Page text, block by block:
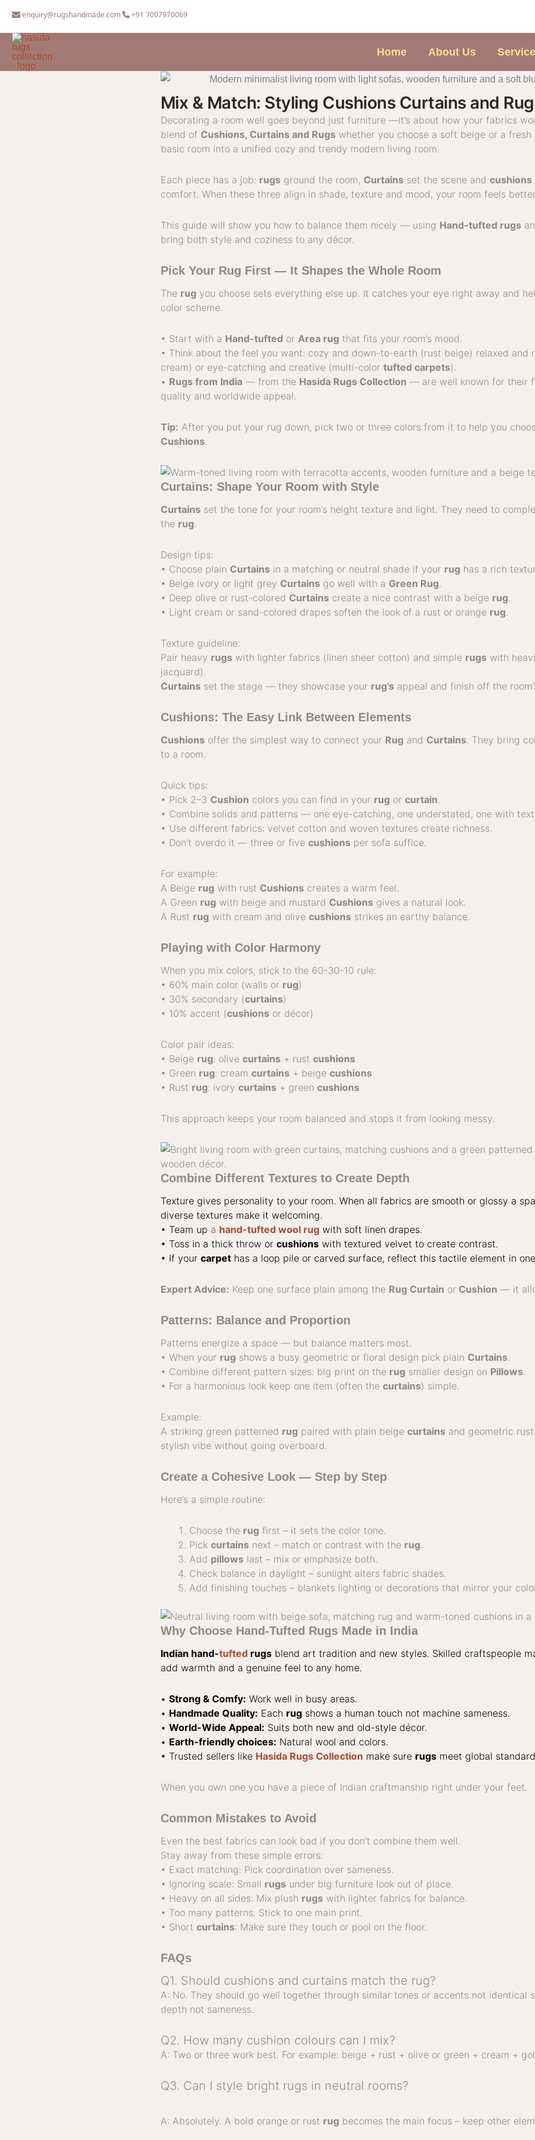
content
enquiry@rugshandmade.com +91 7007970069
Home About Us
Mix & Match: Styling Cushions Curtains and
Decorating a room well goes beyond just furniture —it’s about how your fabrics
blend of Cushions, Curtains and Rugswhether you choose a soft beige or a fresh
basic room into a unified cozy and trendy modern living room.
Each piece has a job: rugsground the room, Curtainsset the scene and cushions
comfort. When these three align in shade, texture and mood, your room feels
This guide will show you how to balance them nicely — using Hand-tufted rugs
bring both style and coziness to any décor.
Pick Your Rug First — It Shapes the Whole Room
The rug you choose sets everything else up. It catches your eye right away and
color scheme.
• Start with a Hand-tufted or Area rug that fits your room’s mood.
• Think about the feel you want: cozy and down-to-earth (rust beige) relaxed and
cream) or eye-catching and creative (multi-color tufted carpets).
• Rugs from India— from the Hasida Rugs Collection — are well known for their
quality and worldwide appeal.
Tip: After you put your rug down, pick two or three colors from it to help you
Cushions.
Curtains: Shape Your Room with Style
Curtainsset the tone for your room’s height texture and light. They need to
the rug.
Design tips:
• Choose plain Curtainsin a matching or neutral shade if your rug has a rich
• Beige ivory or light grey Curtainsgo well with a Green Rug.
• Deep olive or rust-colored Curtainscreate a nice contrast with a beige rug.
• Light cream or sand-colored drapes soften the look of a rust or orange rug.
Texture guideline:
Pair heavy rugswith lighter fabrics (linen sheer cotton) and simple rugswith
jacquard).
Curtainsset the stage — they showcase your rug’sappeal and finish off the
Cushions: The Easy Link Between Elements
Cushionsoffer the simplest way to connect your Rug and Curtains. They bring
to a room.
Quick tips:
• Pick 2–3 Cushion colors you can find in your rug or curtain.
• Combine solids and patterns — one eye-catching, one understated, one with
• Use different fabrics: velvet cotton and woven textures create richness.
• Don’t overdo it — three or five cushionsper sofa suffice.
For example:
A Beige rug with rust Cushionscreates a warm feel.
A Green rug with beige and mustard Cushionsgives a natural look.
A Rust rug with cream and olive cushionsstrikes an earthy balance.
Playing with Color Harmony
When you mix colors, stick to the 60-30-10 rule:
• 60% main color (walls or rug)
• 30% secondary (curtains)
• 10% accent (cushionsor décor)
Color pair ideas:
• Beige rug: olive curtains+ rust cushions
• Green rug: cream curtains+ beige cushions
• Rust rug: ivory curtains+ green cushions
This approach keeps your room balanced and stops it from looking messy.
Combine Different Textures to Create Depth
Texture gives personality to your room. When all fabrics are smooth or glossy a
diverse textures make it welcoming.
• Team up a hand-tufted wool rugwith soft linen drapes.
• Toss in a thick throw or cushionswith textured velvet to create contrast.
• If your carpethas a loop pile or carved surface, reflect this tactile element in
Expert Advice: Keep one surface plain among the Rug Curtain orCushion — it
Patterns: Balance and Proportion
Patterns energize a space — but balance matters most.
• When your rug shows a busy geometric or floral design pick plain Curtains.
• Combine different pattern sizes: big print on the rug smaller design on Pillows.
• For a harmonious look keep one item (often the curtains) simple.
Example:
A striking green patterned rug paired with plain beige curtainsand geometric
stylish vibe without going overboard.
Create a Cohesive Look — Step by Step
Here’s a simple routine:
Choose the rug first – it sets the color tone.
Pick curtainsnext – match or contrast with the rug.
Add pillowslast – mix or emphasize both.
Check balance in daylight – sunlight alters fabric shades.
Add finishing touches – blankets lighting or decorations that mirror your
Why Choose Hand-Tufted Rugs Made in India
Indian hand-tufted rugsblend art tradition and new styles. Skilled craftspeople
add warmth and a genuine feel to any home.
• Strong & Comfy: Work well in busy areas.
• Handmade Quality: Each rugshows a human touch not machine sameness.
• World-Wide Appeal: Suits both new and old-style décor.
• Earth-friendly choices: Natural wool and colors.
• Trusted sellers like Hasida Rugs Collection make sure rugsmeet global
When you own one you have a piece of Indian craftmanship right under your feet.
Common Mistakes to Avoid
Even the best fabrics can look bad if you don’t combine them well.
Stay away from these simple errors:
• Exact matching: Pick coordination over sameness.
• Ignoring scale: Small rugsunder big furniture look out of place.
• Heavy on all sides: Mix plush rugswith lighter fabrics for balance.
• Too many patterns: Stick to one main print.
• Short curtains: Make sure they touch or pool on the floor.
FAQs
Q1. Should cushions and curtains match the rug?
A: No. They should go well together through similar tones or accents not identical
depth not sameness.
Q2. How many cushion colours can I mix?
A: Two or three work best. For example: beige + rust + olive or green + cream +
Q3. Can I style bright rugs in neutral rooms?
A: Absolutely. A bold orange or rust rug becomes the main focus – keep other